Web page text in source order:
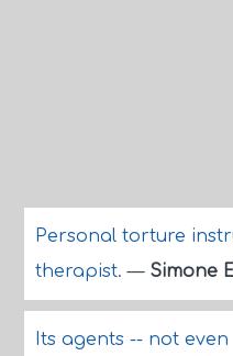
Personal torture
therapist.— Simone
Its agents -- not even